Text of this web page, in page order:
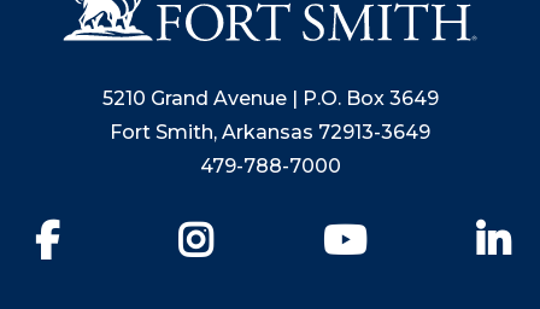
5210 Grand Avenue | P.O. Box 3649
Fort Smith, Arkansas 72913-3649
479-788-7000
YouTube